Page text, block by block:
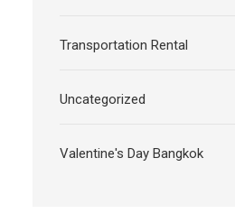
Transportation Rental
Uncategorized
Valentine's Day Bangkok